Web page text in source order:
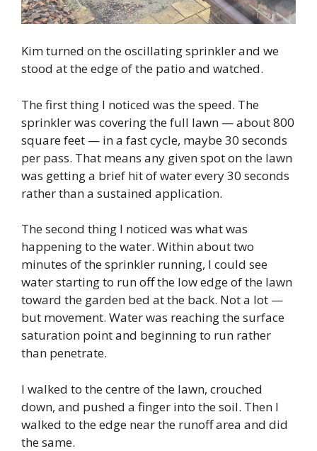
Kim turned on the oscillating sprinkler and we
stood at the edge of the patio and watched.
The first thing I noticed was the speed. The
sprinkler was covering the full lawn — about 800
square feet — in a fast cycle, maybe 30 seconds
per pass. That means any given spot on the lawn
was getting a brief hit of water every 30 seconds
rather than a sustained application.
The second thing I noticed was what was
happening to the water. Within about two
minutes of the sprinkler running, I could see
water starting to run off the low edge of the lawn
toward the garden bed at the back. Not a lot —
but movement. Water was reaching the surface
saturation point and beginning to run rather
than penetrate.
I walked to the centre of the lawn, crouched
down, and pushed a finger into the soil. Then I
walked to the edge near the runoff area and did
the same.